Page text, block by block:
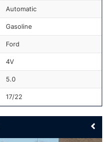
Automatic
Gasoline
Ford
4V
5.0
17/22